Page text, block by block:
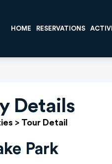
HOME RESERVATIONS
Details
> Tour Detail
Park